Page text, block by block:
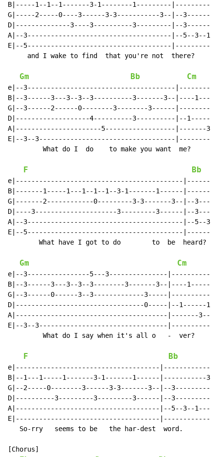
B|-----1--1--1-------3-1--------1---------|-----------
G|-----2-----0----3------3-3-----------3--|--
D|--------------3----3----------3---------|--
A|--3-------------------------------------|--5--3--
E|--5-------------------------------------
     and I wake to find  that you're not  there?
Gm Bb Cm
e|--3--------------------------------------
B|--3------3---3--3--3----------3-------3--|----
G|--3------2------0--------3--------3------
D|-------------------4----------3----------|--1------
A|----------------------5------------------|-------
E|--3--3-----------------------------------
         What do I  do    to make you want  me?
F Bb
e|-------------------------------------------
B|-------1-----1---1--1--1--3-1-------1------
G|-------2------------0---------3-3-------3--|--
D|----3---------------------3---------3------|--
A|--3----------------------------------------|--5--
E|--5----------------------------------------
        What have I got to do        to  be  heard?
Gm Cm
e|--3----------------5---3---------------
B|--3------3---3--3--3--------3-------3--|----
G|--3------0------3--3-------------3-----|-----------
D|---------------------------------0-----|--1------
A|---------------------------------------|-------
E|--3--3---------------------------------
         What do I say when it's all o   -  ver?
F Bb
e|-------------------------------------
B|--1---1-----1-------3-1-------1------|-----------
G|--2-----0--------3------3-3-------3--|--
D|----------3---------3---------3------|--
A|-------------------------------------|--5--3--
E|-------------------------------------
   So-rry   seems to be   the har-dest  word.
[Chorus]